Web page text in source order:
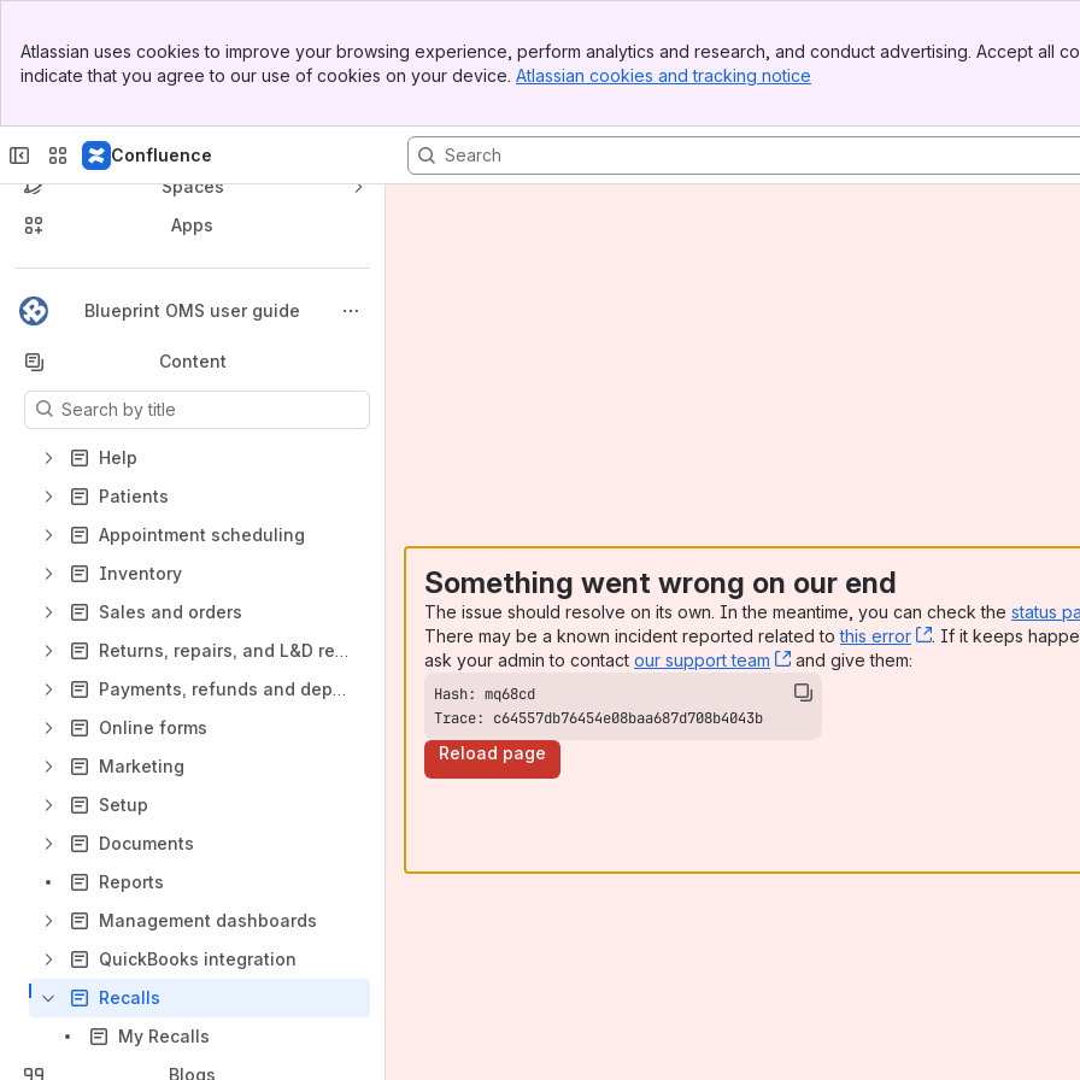
Top Bar
Sidebar
Atlassian uses cookies to improve your browsing experience, perform analytics and research, and conduct advertising. Accept all
indicate that you agree to our use of cookies on your device. Atlassian cookies and tracking notice
Confluence
Spaces
Apps
Blueprint OMS user guide
Back to top
Content
Results will update as you type.
Help
Patients
Appointment scheduling
Inventory
Sales and orders
Returns, repairs, and L&D replacements
Payments, refunds and deposits
Online forms
Marketing
Setup
Documents
Reports
Management dashboards
QuickBooks integration
Recalls
My Recalls
Blogs
Something went wrong on our end
The issue should resolve on its own. In the meantime, you can check the status
There may be a known incident reported related tothis error , (opens new
. If it keeps
ask your admin to contact our support team , (opens new window)
and give them:
Trace: c64557db76454e08baa687d708b4043b
Reload page